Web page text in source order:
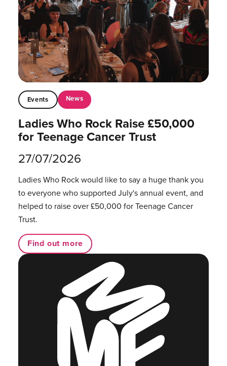
Events News
Ladies Who Rock Raise £50,000
for Teenage Cancer Trust
27/07/2026
Ladies Who Rock would like to say a huge thank you
to everyone who supported July's annual event, and
helped to raise over £50,000 for Teenage Cancer
Trust.
Find out more